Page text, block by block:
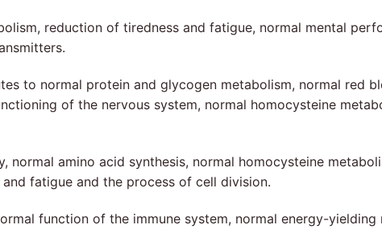
reduction of tiredness and fatigue, normal mental
to normal protein and glycogen metabolism, normal red
of the nervous system, normal homocysteine
amino acid synthesis, normal homocysteine
fatigue and the process of cell division.
function of the immune system, normal energy-